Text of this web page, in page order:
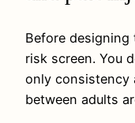
Before designing
risk screen. You
only consistency
between adults